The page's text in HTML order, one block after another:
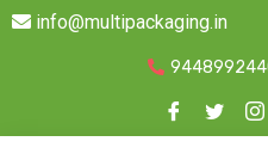
info@multipackaging.in